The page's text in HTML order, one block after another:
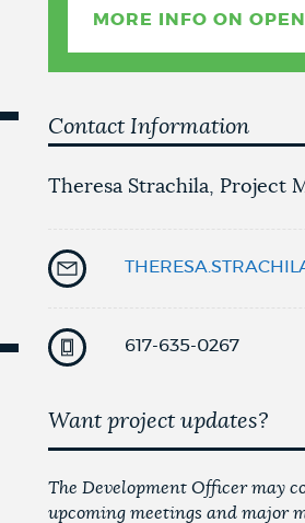
MORE INFO ON
Contact Information
Theresa Strachila, Project
617-635-0267
Want project updates?
The Development Officer may
upcoming meetings and major